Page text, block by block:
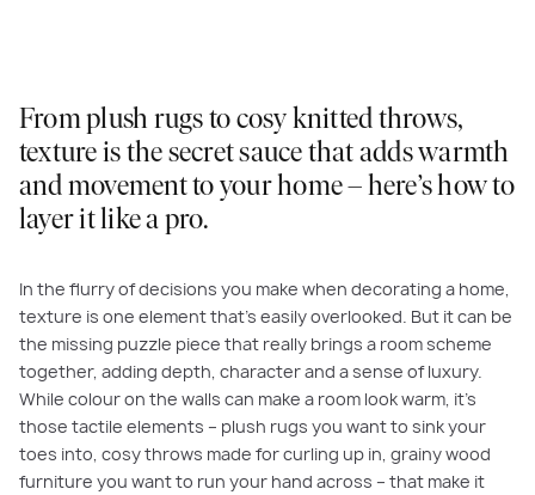
From plush rugs to cosy knitted throws,
texture is the secret sauce that adds warmth
and movement to your home – here’s how to
layer it like a pro.
In the flurry of decisions you make when decorating a home,
texture is one element that’s easily overlooked. But it can be
the missing puzzle piece that really brings a room scheme
together, adding depth, character and a sense of luxury.
While colour on the walls can make a room look warm, it’s
those tactile elements – plush rugs you want to sink your
toes into, cosy throws made for curling up in, grainy wood
furniture you want to run your hand across – that make it